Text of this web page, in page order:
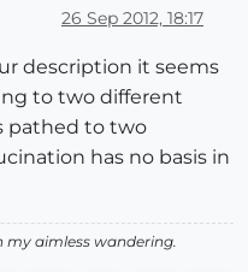
26 Sep 2012, 18:17
description it seems
to two different
pathed to two
has no basis in
my aimless wandering.